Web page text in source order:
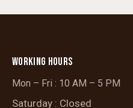
WORKING HOURS
Mon – Fri : 10 AM – 5 PM
Saturday : Closed